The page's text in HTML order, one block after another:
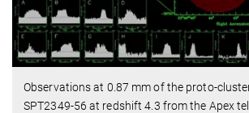
Observations at 0.87 mm of the proto-
SPT2349-56 at redshift 4.3 from the Apex